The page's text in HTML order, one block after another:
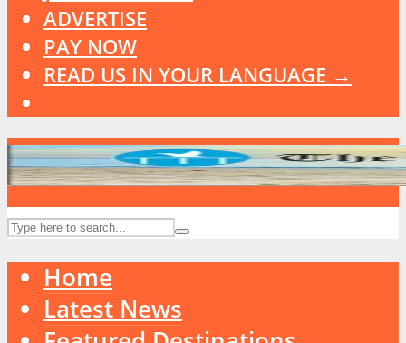
ADVERTISE
PAY NOW
READ US IN YOUR LANGUAGE →
Home
Latest News